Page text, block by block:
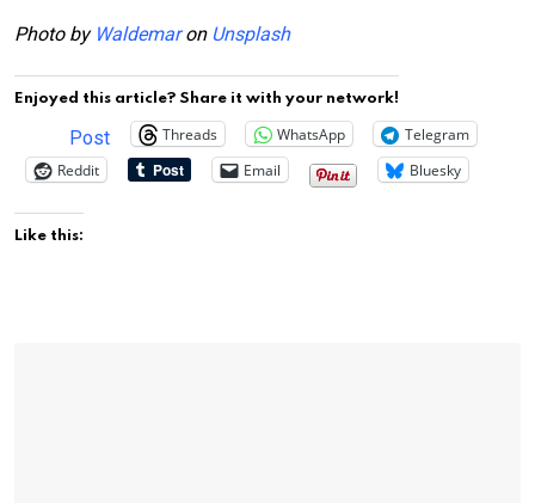
Photo by Waldemaron Unsplash
Enjoyed this article? Share it with your network!
Post Threads WhatsApp
Telegram
Reddit
Email Bluesky
Like this: